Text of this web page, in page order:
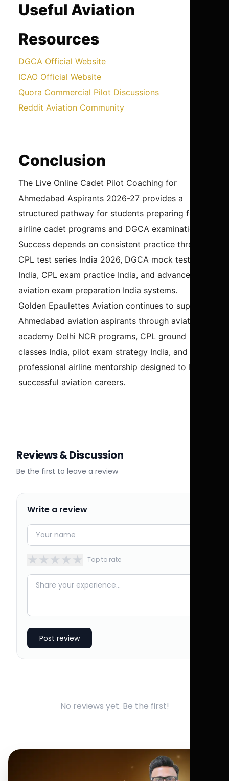
Useful Aviation
Resources
DGCA Official Website
ICAO Official Website
Quora Commercial Pilot Discussions
Reddit Aviation Community
Conclusion
The Live Online Cadet Pilot Coaching for
Ahmedabad Aspirants 2026-27 provides a
structured pathway for students preparing for
airline cadet programs and DGCA examinations.
Success depends on consistent practice through
CPL test series India 2026, DGCA mock test
India, CPL exam practice India, and advanced
aviation exam preparation India systems.
Golden Epaulettes Aviation continues to support
Ahmedabad aviation aspirants through aviation
academy Delhi NCR programs, CPL ground
classes India, pilot exam strategy India, and
professional airline mentorship designed to build
successful aviation careers.
Reviews & Discussion
Be the first to leave a review
Write a review
★★★★★ Tap to rate
Post review
No reviews yet. Be the first!